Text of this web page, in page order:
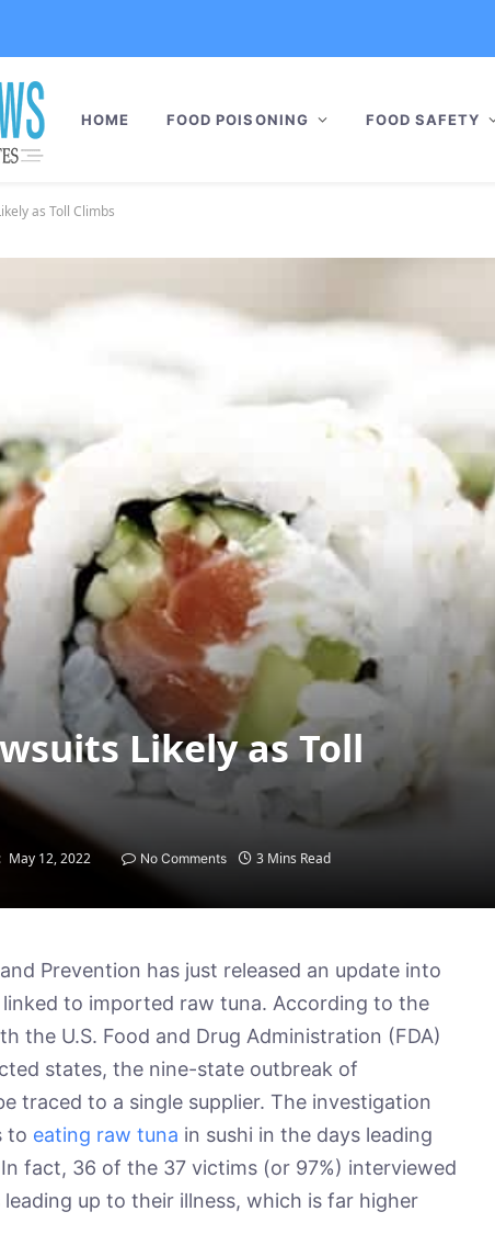
HOME FOOD POISONING FOOD SAFETY
as Toll Climbs
Likely as Toll
May 12, 2022 No Comments 3 Mins Read
Prevention has just released an update into
linked to imported raw tuna. According to the
the U.S. Food and Drug Administration (FDA)
states, the nine-state outbreak of
traced to a single supplier. The investigation
to eating raw tuna in sushi in the days leading
fact, 36 of the 37 victims (or 97%) interviewed
up to their illness, which is far higher